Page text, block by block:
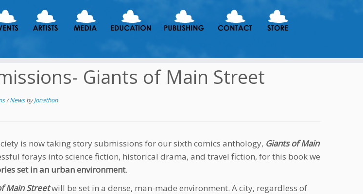
Giants of Main Street
/NewsbyJonathon
is now taking story submissions for our sixth comics anthology, Giants of Main
forays into science fiction, historical drama, and travel fiction, for this book we
set in an urban environment.
Main Streetwill be set in a dense, man-made environment. A city, regardless of